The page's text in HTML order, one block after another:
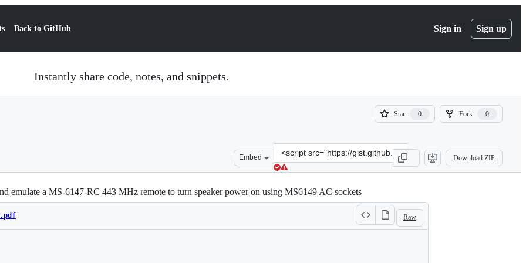
Back to GitHub Sign in Sign up
Instantly share code, notes, and snippets.
Star 0
0
Fork 0
0
Embed
Clone
this
repository
&lt;script
src=&quot;https://gist.github.com/stecman/
Download ZIP
emulate a MS-6147-RC 443 MHz remote to turn speaker power on using MS6149 AC sockets
Raw